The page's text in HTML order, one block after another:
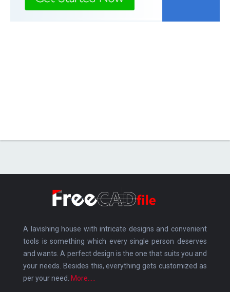
A lavishing house with intricate designs and convenient
tools is something which every single person deserves
and wants. A perfect design is the one that suits you and
your needs. Besides this, everything gets customized as
per your need.
More.....